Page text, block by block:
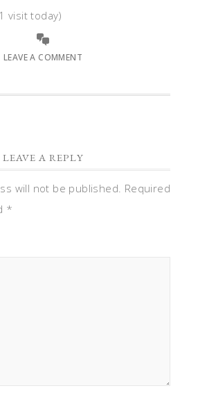
visit today)
LEAVE A COMMENT
LEAVE A REPLY
will not be published. Required
*